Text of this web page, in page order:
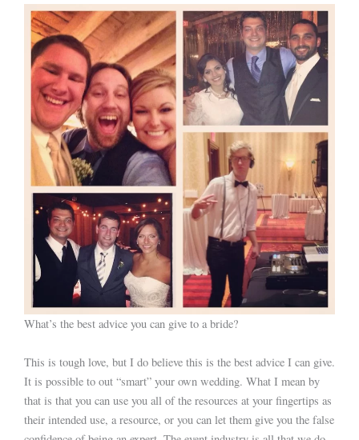
What’s the best advice you can give to a bride?
This is tough love, but I do believe this is the best advice I can give.
It is possible to out “smart” your own wedding. What I mean by
that is that you can use you all of the resources at your fingertips as
their intended use, a resource, or you can let them give you the false